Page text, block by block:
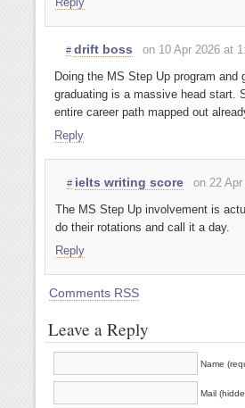
# drift boss
on 10 Apr 2026 at
Doing the MS Step Up program
graduating is a massive head start.
entire career path mapped out
Reply
# ielts writing score
on 22
The MS Step Up involvement is
do their rotations and call it a day.
Reply
Comments RSS
Leave a Reply
Name
Mail